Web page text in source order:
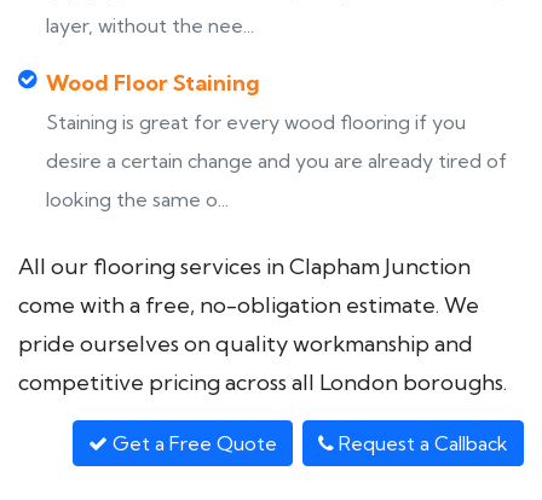
layer, without the nee...
Wood Floor Staining
Staining is great for every wood flooring if you
desire a certain change and you are already tired of
looking the same o...
All our flooring services in Clapham Junction
come with a free, no-obligation estimate. We
pride ourselves on quality workmanship and
competitive pricing across all London boroughs.
Get a Free Quote Request a Callback